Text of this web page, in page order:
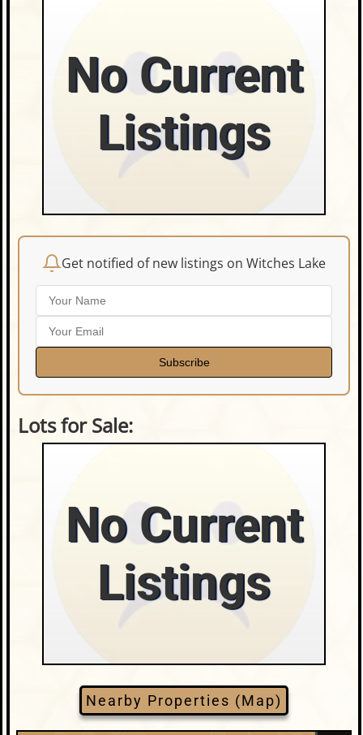
No Current
Listings
Get notified of new listings on Witches Lake
Subscribe
Lots for Sale:
No Current
Listings
Nearby Properties (Map)